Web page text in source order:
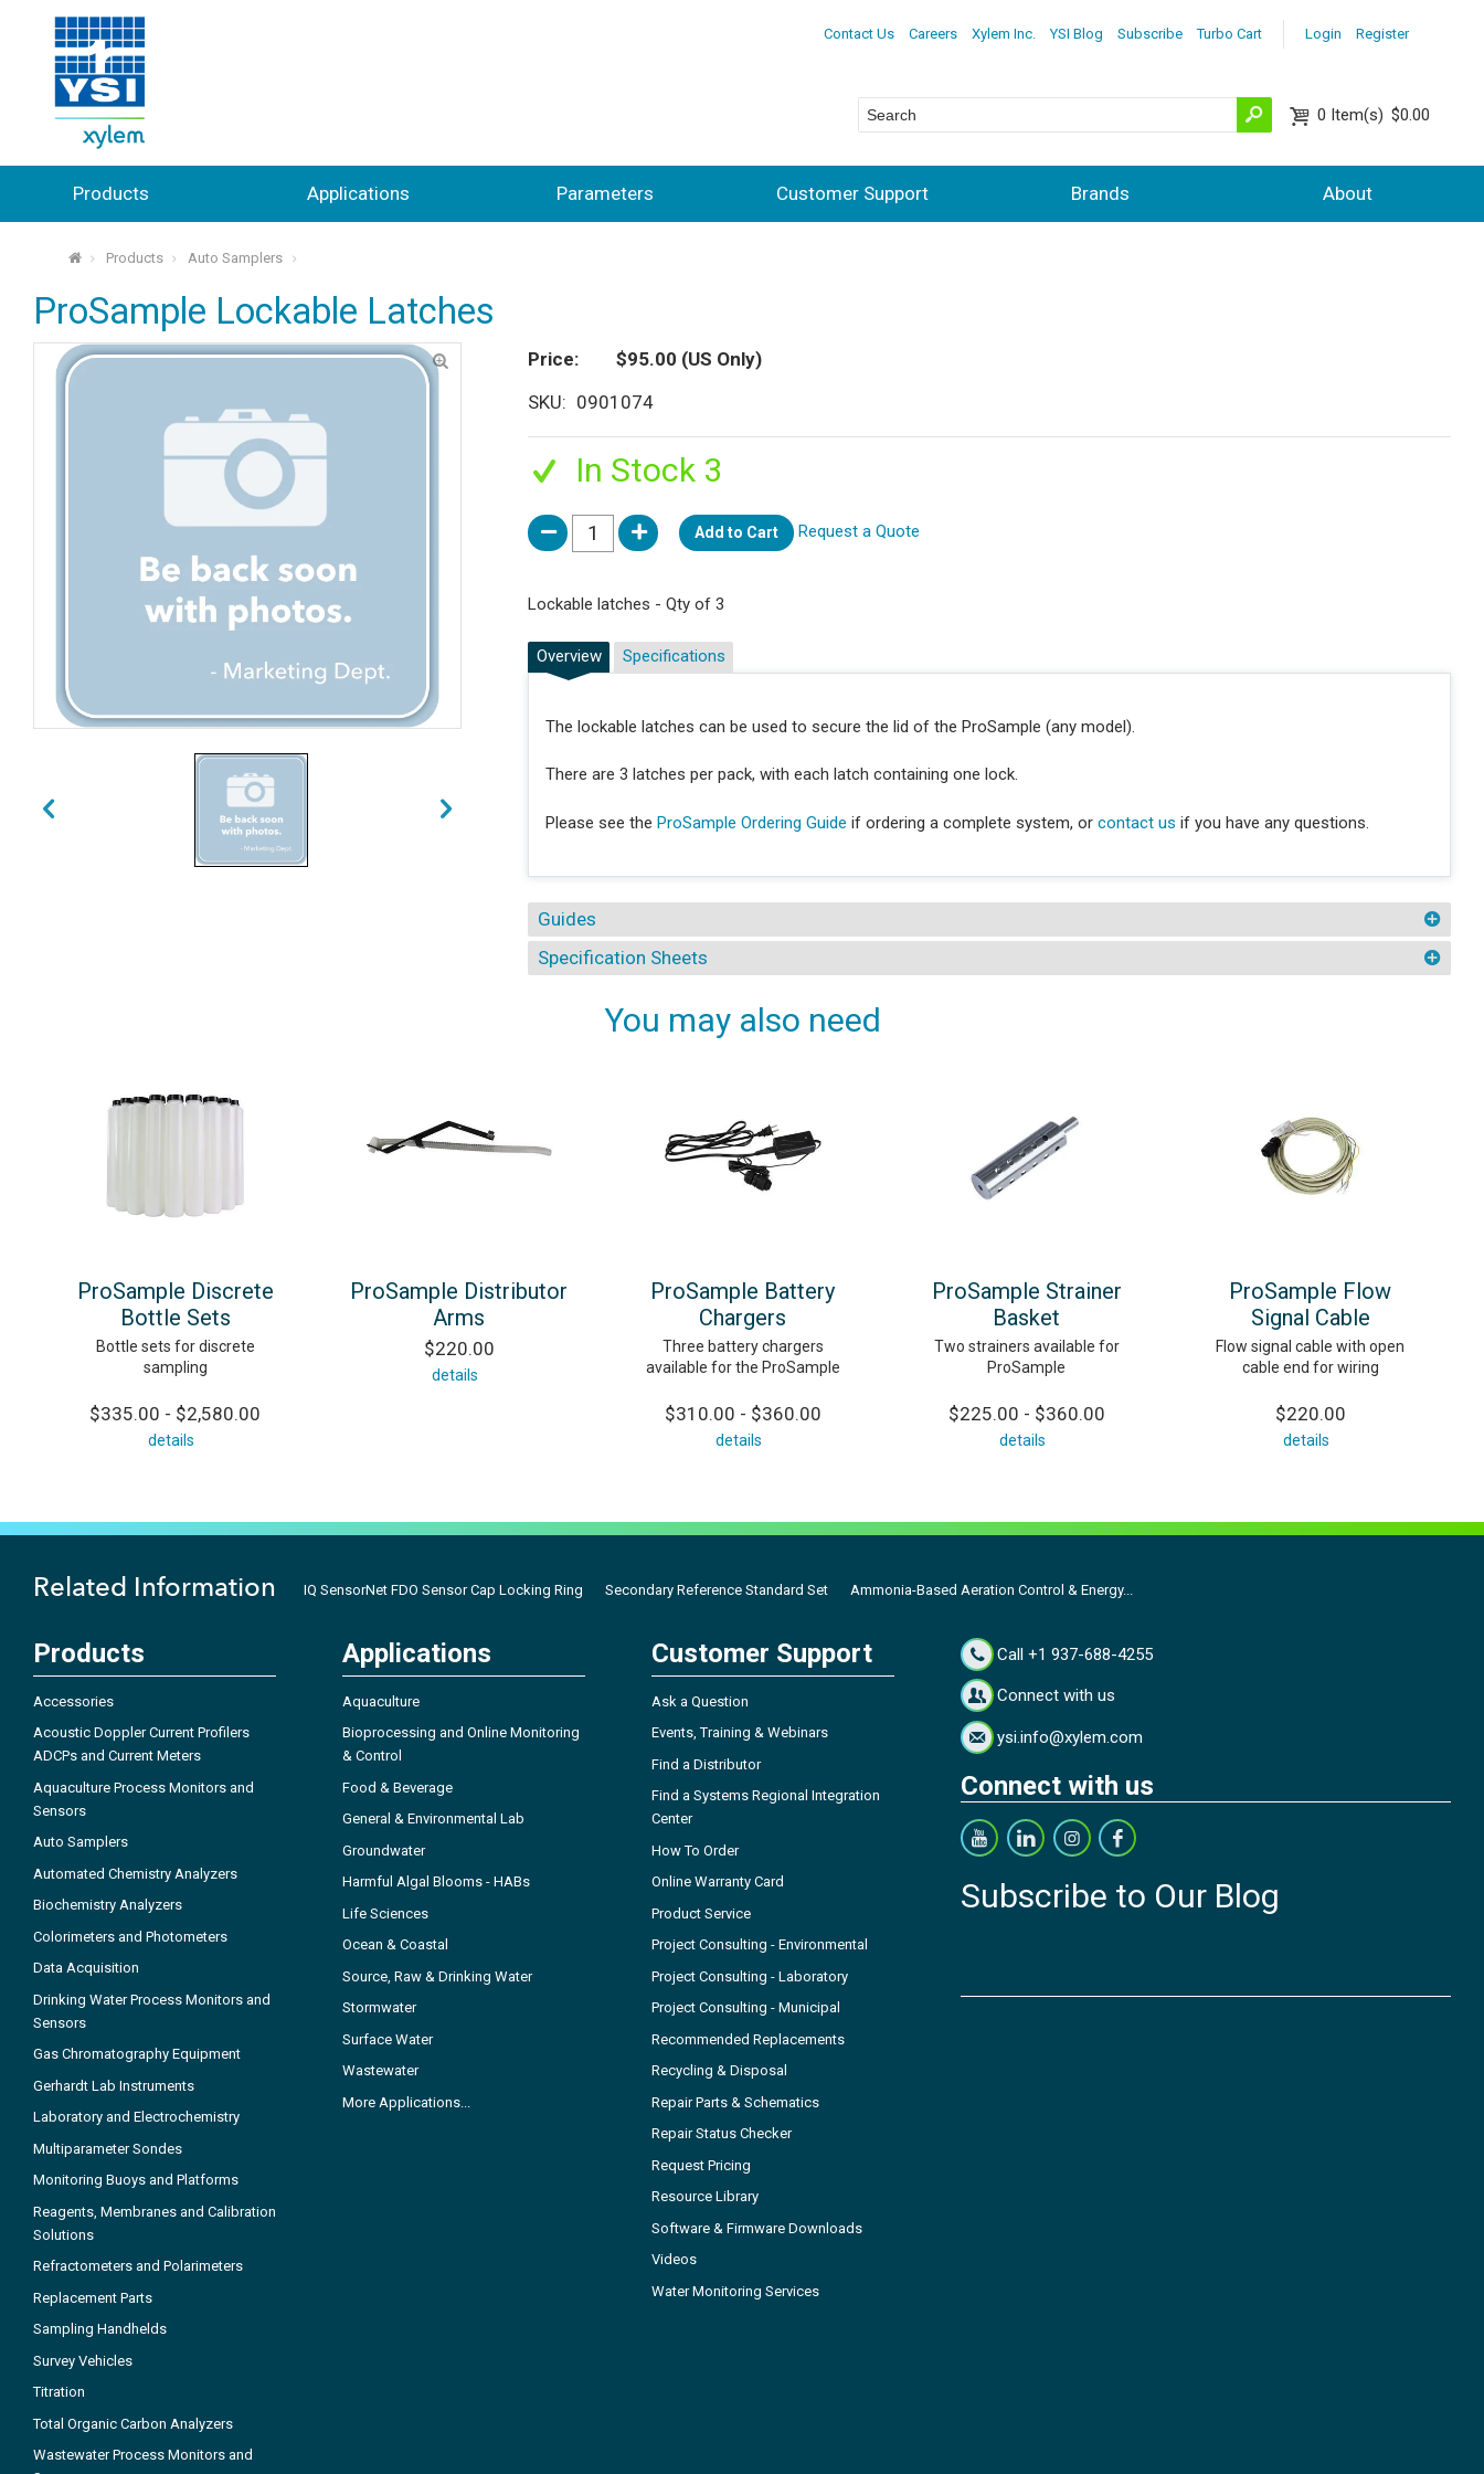
Login Register
Contact Us Careers Xylem Inc. YSI Blog Subscribe Turbo Cart
0 Item(s) $0.00
Products Applications Parameters Customer Support Brands About
⌂ Products Auto Samplers
ProSample Lockable Latches
Price $95.00 (US Only)
SKU
0901074
In Stock 3
Add to Cart Request a Quote
Lockable latches - Qty of 3
Overview
The lockable latches can be used to secure the lid of the ProSample (any model).
There are 3 latches per pack, with each latch containing one lock.
Please see the ProSample Ordering Guide if ordering a complete system, or contact us if you have any questions.
Specifications
Guides
Specification Sheets
You may also need
ProSample Discrete
Bottle Sets
Bottle sets for discrete
sampling
$335.00 - $2,580.00
details
ProSample Distributor
Arms
$220.00
details
ProSample Battery
Chargers
Three battery chargers
available for the ProSample
$310.00 - $360.00
details
ProSample Strainer
Basket
Two strainers available for
ProSample
$225.00 - $360.00
details
ProSample Flow
Signal Cable
Flow signal cable with open
cable end for wiring
$220.00
details
Related Information IQ SensorNet FDO Sensor Cap Locking Ring Secondary Reference Standard Set Ammonia-Based Aeration Control & Energy...
Products
Accessories
Acoustic Doppler Current Profilers
ADCPs and Current Meters
Aquaculture Process Monitors and
Sensors
Auto Samplers
Automated Chemistry Analyzers
Biochemistry Analyzers
Colorimeters and Photometers
Data Acquisition
Drinking Water Process Monitors and
Sensors
Gas Chromatography Equipment
Gerhardt Lab Instruments
Laboratory and Electrochemistry
Multiparameter Sondes
Monitoring Buoys and Platforms
Reagents, Membranes and Calibration
Solutions
Refractometers and Polarimeters
Replacement Parts
Sampling Handhelds
Survey Vehicles
Titration
Total Organic Carbon Analyzers
Wastewater Process Monitors and
Applications
Aquaculture
Bioprocessing and Online Monitoring
& Control
Food & Beverage
General & Environmental Lab
Groundwater
Harmful Algal Blooms - HABs
Life Sciences
Ocean & Coastal
Source, Raw & Drinking Water
Stormwater
Surface Water
Wastewater
More Applications...
Customer Support
Ask a Question
Events, Training & Webinars
Find a Distributor
Find a Systems Regional Integration
Center
How To Order
Online Warranty Card
Product Service
Project Consulting - Environmental
Project Consulting - Laboratory
Project Consulting - Municipal
Recommended Replacements
Recycling & Disposal
Repair Parts & Schematics
Repair Status Checker
Request Pricing
Resource Library
Software & Firmware Downloads
Videos
Water Monitoring Services
Call +1 937-688-4255
Connect with us
ysi.info@xylem.com
Connect with us
Subscribe to Our Blog